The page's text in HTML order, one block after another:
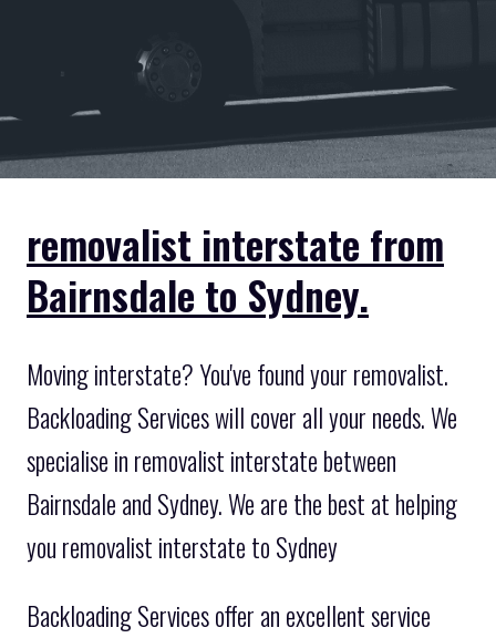
removalist interstate from
Bairnsdale to Sydney.
Moving interstate? You've found your removalist.
Backloading Services will cover all your needs. We
specialise in removalist interstate between
Bairnsdale and Sydney. We are the best at helping
you removalist interstate to Sydney
Backloading Services offer an excellent service